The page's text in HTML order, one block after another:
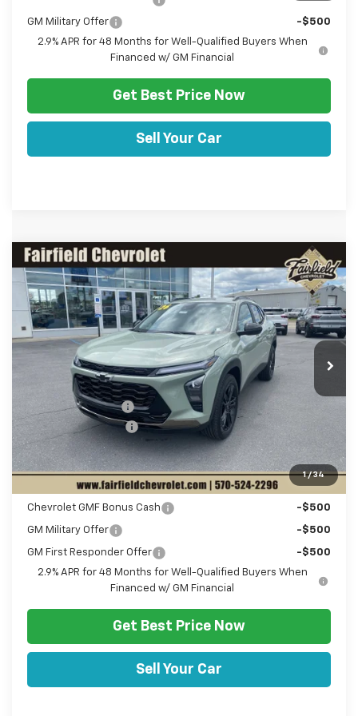
GM Military Offer
-$500
2.9% APR for 48 Months for Well-Qualified Buyers When
Financed w/ GM Financial
Get Best Price Now
Sell Your Car
1 / 34
New 2026Chevrolet TraxACTIV
Price Drop
VIN:KL77LKEP5TC191633Stock: C12673Model:1TU58
Ext. Int.
Comments Window Sticker
$1,053
HULSIZER SAVES YOU $27,467
SALE PRICE
Less
Disclaimers
Hulsizer Saves You
Documentation Fee
Sale Price:
Add. Offers you may Qualify For:
Chevrolet GMF Bonus Cash -$500
GM Military Offer -$500
GM First Responder Offer
-$500
2.9% APR for 48 Months for Well-Qualified Buyers When
Financed w/ GM Financial
Get Best Price Now
Sell Your Car
Compare Vehicle